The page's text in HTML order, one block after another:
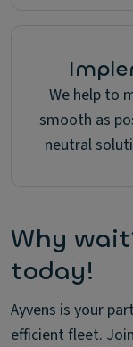
We help to
smooth as
neutral
Why
today!
Ayvens is your
efficient fleet.